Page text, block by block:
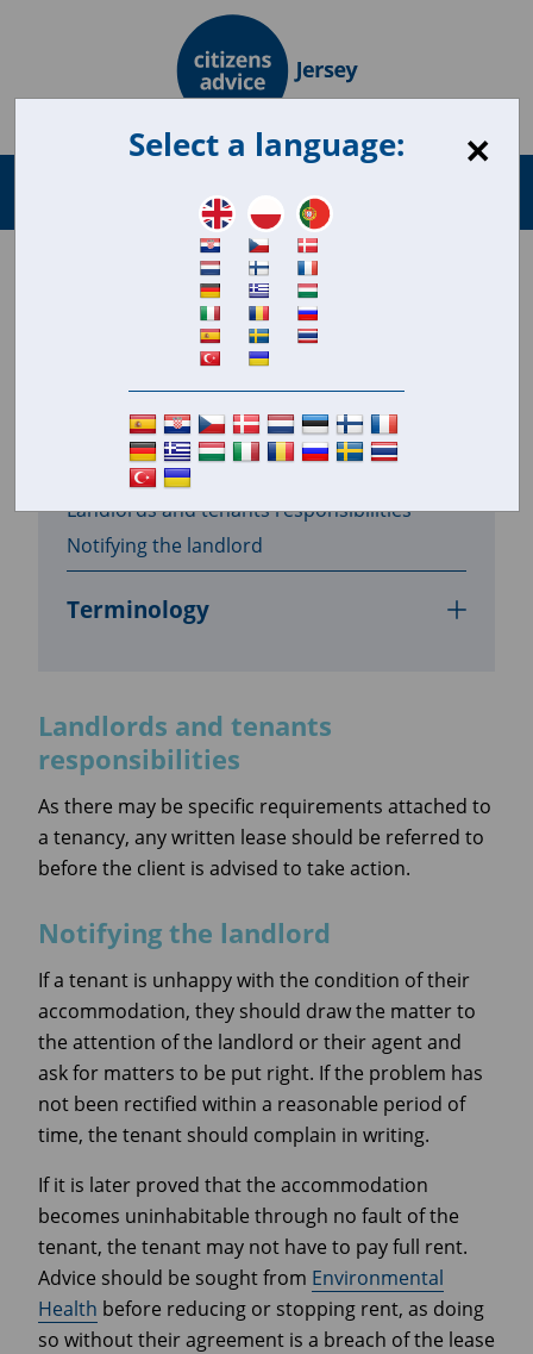
×
Select a language:
Housing repairs
In this section
Landlords and tenants responsibilities
Notifying the landlord
Terminology
Landlords and tenants
responsibilities
As there may be specific requirements attached to
a tenancy, any written lease should be referred to
before the client is advised to take action.
Notifying the landlord
If a tenant is unhappy with the condition of their
accommodation, they should draw the matter to
the attention of the landlord or their agent and
ask for matters to be put right. If the problem has
not been rectified within a reasonable period of
time, the tenant should complain in writing.
If it is later proved that the accommodation
becomes uninhabitable through no fault of the
tenant, the tenant may not have to pay full rent.
Advice should be sought from Environmental
Health before reducing or stopping rent, as doing
so without their agreement is a breach of the lease